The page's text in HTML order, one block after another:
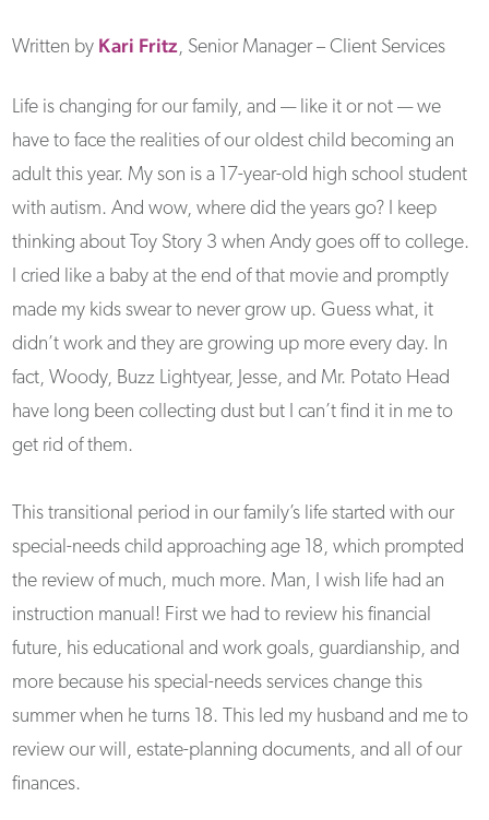
Written by Kari Fritz, Senior Manager – Client Services
Life is changing for our family, and — like it or not — we
have to face the realities of our oldest child becoming an
adult this year. My son is a 17-year-old high school student
with autism. And wow, where did the years go? I keep
thinking about Toy Story 3 when Andy goes off to college.
I cried like a baby at the end of that movie and promptly
made my kids swear to never grow up. Guess what, it
didn’t work and they are growing up more every day. In
fact, Woody, Buzz Lightyear, Jesse, and Mr. Potato Head
have long been collecting dust but I can’t find it in me to
get rid of them.
This transitional period in our family’s life started with our
special-needs child approaching age 18, which prompted
the review of much, much more. Man, I wish life had an
instruction manual! First we had to review his financial
future, his educational and work goals, guardianship, and
more because his special-needs services change this
summer when he turns 18. This led my husband and me to
review our will, estate-planning documents, and all of our
finances.